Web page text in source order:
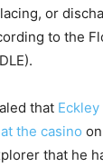
or
to the
that
the casino
that he